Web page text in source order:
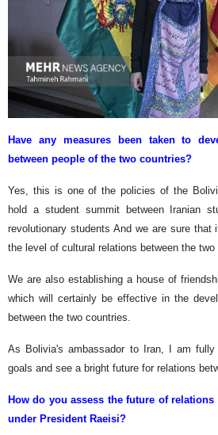
Have any measures been taken to
between people of the two countries?
Yes, this is one of the policies of the
hold a student summit between Iranian
revolutionary students And we are sure that
the level of cultural relations between the two
We are also establishing a house of
which will certainly be effective in the
between the two countries.
As Bolivia's ambassador to Iran, I am fully
goals and see a bright future for relations
How do you assess the future of
under President Raeisi?